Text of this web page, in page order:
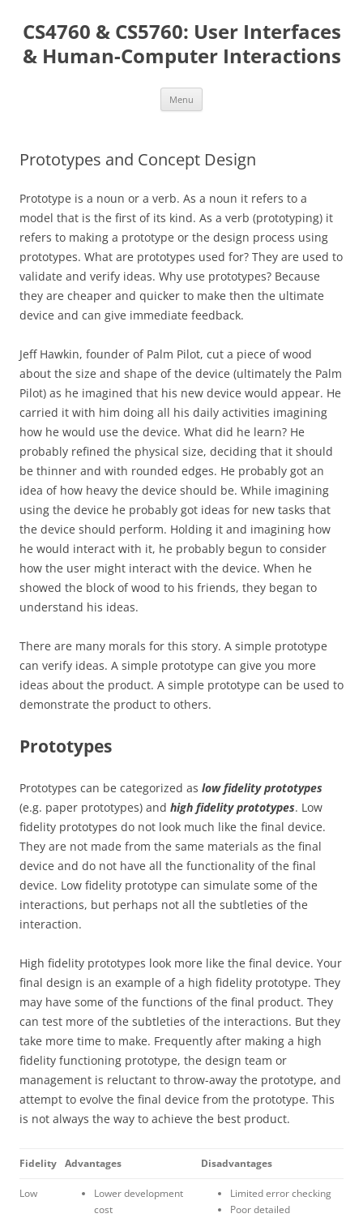
content
CS4760 & CS5760: User Interfaces
& Human-Computer Interactions
Menu
Prototypes and Concept Design
Prototype is a noun or a verb. As a noun it refers to a
model that is the first of its kind. As a verb (prototyping) it
refers to making a prototype or the design process using
prototypes. What are prototypes used for? They are used to
validate and verify ideas. Why use prototypes? Because
they are cheaper and quicker to make then the ultimate
device and can give immediate feedback.
Jeff Hawkin, founder of Palm Pilot, cut a piece of wood
about the size and shape of the device (ultimately the Palm
Pilot) as he imagined that his new device would appear. He
carried it with him doing all his daily activities imagining
how he would use the device. What did he learn? He
probably refined the physical size, deciding that it should
be thinner and with rounded edges. He probably got an
idea of how heavy the device should be. While imagining
using the device he probably got ideas for new tasks that
the device should perform. Holding it and imagining how
he would interact with it, he probably begun to consider
how the user might interact with the device. When he
showed the block of wood to his friends, they began to
understand his ideas.
There are many morals for this story. A simple prototype
can verify ideas. A simple prototype can give you more
ideas about the product. A simple prototype can be used to
demonstrate the product to others.
Prototypes
Prototypes can be categorized as low fidelity prototypes
(e.g. paper prototypes) and high fidelity prototypes. Low
fidelity prototypes do not look much like the final device.
They are not made from the same materials as the final
device and do not have all the functionality of the final
device. Low fidelity prototype can simulate some of the
interactions, but perhaps not all the subtleties of the
interaction.
High fidelity prototypes look more like the final device. Your
final design is an example of a high fidelity prototype. They
may have some of the functions of the final product. They
can test more of the subtleties of the interactions. But they
take more time to make. Frequently after making a high
fidelity functioning prototype, the design team or
management is reluctant to throw-away the prototype, and
attempt to evolve the final device from the prototype. This
is not always the way to achieve the best product.
Fidelity Advantages Disadvantages
Low
Lower development
cost
Limited error checking
Poor detailed